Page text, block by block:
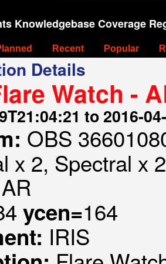
Knowledgebase Coverage
Recent Popular
Details
Watch -
to 2016-
OBS
x 2, Spectral x 2
AR
ycen=164
IRIS